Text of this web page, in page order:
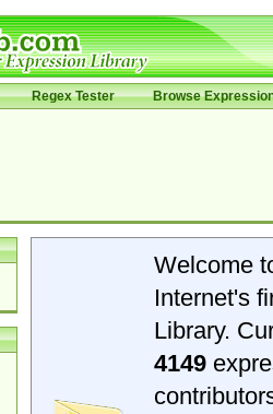
Regex Tester Browse
Welcome
Internet's
Library.
4149